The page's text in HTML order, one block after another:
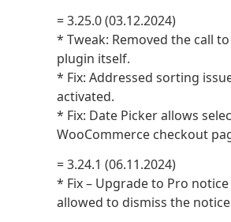
= 3.25.0 (03.12.2024)
* Tweak: Removed the call
plugin itself.
* Fix: Addressed sorting
activated.
* Fix: Date Picker allows
WooCommerce checkout
= 3.24.1 (06.11.2024)
* Fix – Upgrade to Pro
allowed to dismiss the